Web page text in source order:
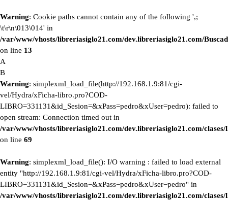
Warning: Cookie paths cannot contain any of the following ',;
\t\r\n\013\014' in
/var/www/vhosts/libreriasiglo21.com/dev.libreriasiglo21.com/
on line 13
A
B
Warning: simplexml_load_file(http://192.168.1.9:81/cgi-
vel/Hydra/xFicha-libro.pro?COD-
LIBRO=331131&id_Sesion=&xPass=pedro&xUser=pedro): failed to
open stream: Connection timed out in
/var/www/vhosts/libreriasiglo21.com/dev.libreriasiglo21.com/
on line 69
Warning: simplexml_load_file(): I/O warning : failed to load external
entity "http://192.168.1.9:81/cgi-vel/Hydra/xFicha-libro.pro?COD-
LIBRO=331131&id_Sesion=&xPass=pedro&xUser=pedro" in
/var/www/vhosts/libreriasiglo21.com/dev.libreriasiglo21.com/